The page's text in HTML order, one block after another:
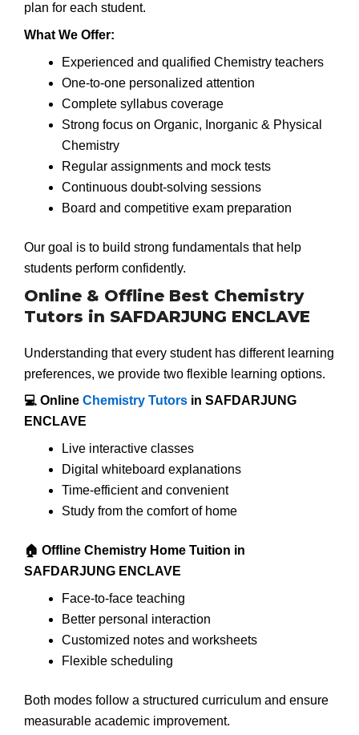
plan for each student.
What We Offer:
Experienced and qualified Chemistry teachers
One-to-one personalized attention
Complete syllabus coverage
Strong focus on Organic, Inorganic & Physical
Chemistry
Regular assignments and mock tests
Continuous doubt-solving sessions
Board and competitive exam preparation
Our goal is to build strong fundamentals that help
students perform confidently.
Online & Offline Best Chemistry
Tutors in SAFDARJUNG ENCLAVE
Understanding that every student has different learning
preferences, we provide two flexible learning options.
💻 Online Chemistry Tutors in SAFDARJUNG
ENCLAVE
Live interactive classes
Digital whiteboard explanations
Time-efficient and convenient
Study from the comfort of home
🏠 Offline Chemistry Home Tuition in
SAFDARJUNG ENCLAVE
Face-to-face teaching
Better personal interaction
Customized notes and worksheets
Flexible scheduling
Both modes follow a structured curriculum and ensure
measurable academic improvement.